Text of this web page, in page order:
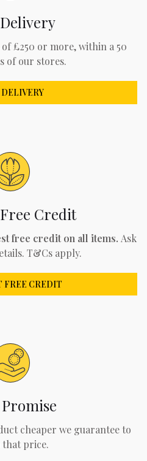
£250 or more, within a 50
of our stores.
Credit
free credit on all items. Ask
T&Cs apply.
FREE CREDIT
cheaper we guarantee to
that price.